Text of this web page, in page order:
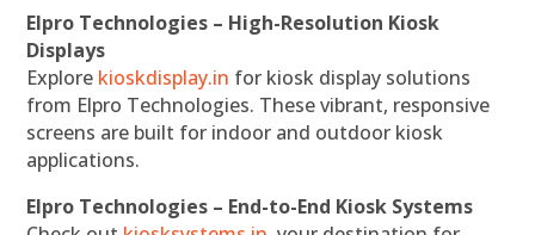
Elpro Technologies – High-Resolution Kiosk
Displays
Explore kioskdisplay.in for kiosk display solutions
from Elpro Technologies. These vibrant, responsive
screens are built for indoor and outdoor kiosk
applications.
Elpro Technologies – End-to-End Kiosk Systems